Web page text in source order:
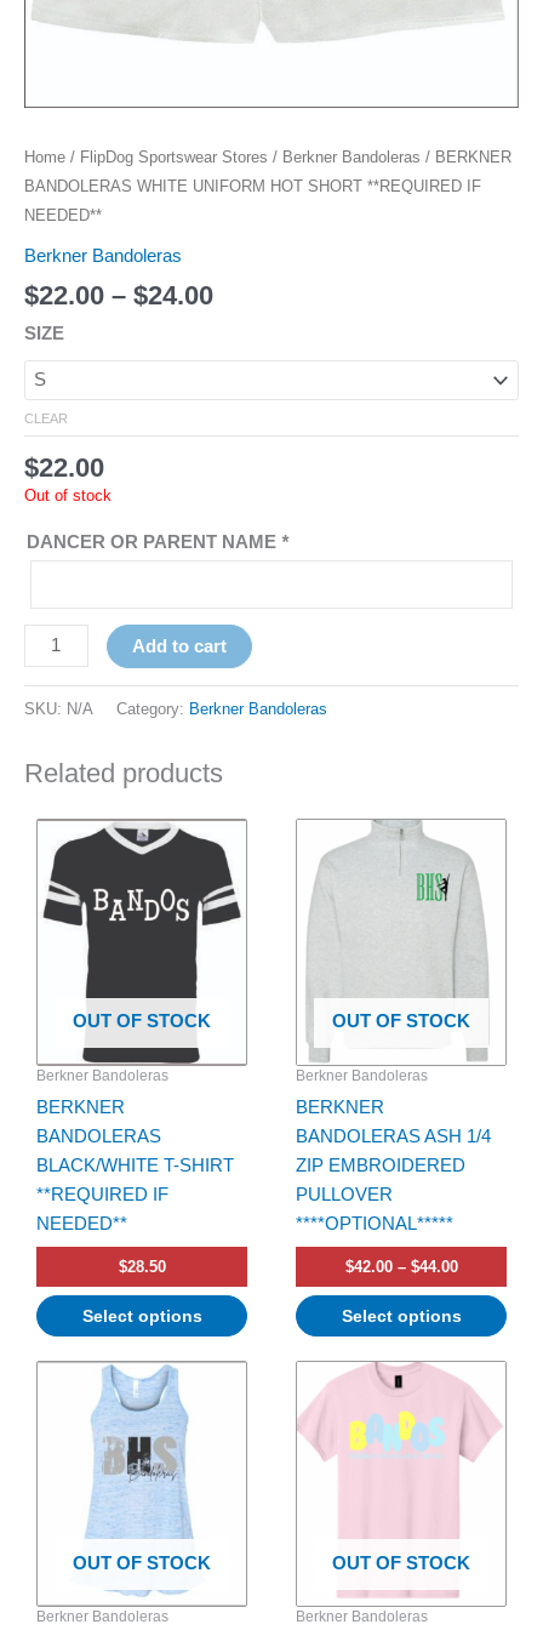
Home / FlipDog Sportswear Stores / Berkner Bandoleras / BERKNER
BANDOLERAS WHITE UNIFORM HOT SHORT **REQUIRED IF
NEEDED**
Berkner Bandoleras
$22.00 – $24.00
SIZE
CLEAR
$22.00
Out of stock
DANCER OR PARENT NAME *
Add to cart
SKU: N/A Category: Berkner Bandoleras
Related products
OUT OF STOCK
Berkner Bandoleras
BERKNER
BANDOLERAS
BLACK/WHITE T-SHIRT
**REQUIRED IF
NEEDED**
$28.50
Select options
This
product
has
multiple
variants.
options
chosen
on
the
product
page
OUT OF STOCK
Berkner Bandoleras
BERKNER
BANDOLERAS ASH 1/4
ZIP EMBROIDERED
PULLOVER
****OPTIONAL*****
$42.00 – $44.00
Price
$42.00
through
$44.00
Select options
This
product
has
multiple
options
chosen
on
the
product
page
OUT OF STOCK
Berkner Bandoleras
Price
This
variants.
options
chosen
OUT OF STOCK
Berkner Bandoleras
Price
range:
$20.00
through
$22.00
This
product
has
multiple
options
chosen